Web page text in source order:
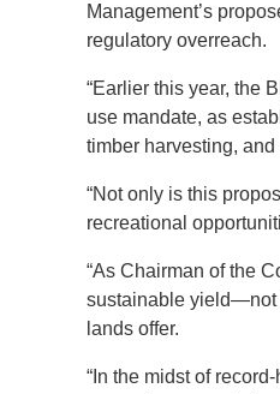
Management’s
regulatory overreach.
“Earlier this year, the
use mandate, as
timber harvesting, and
“Not only is this
recreational
“As Chairman of the
sustainable yield—not
lands offer.
“In the midst of